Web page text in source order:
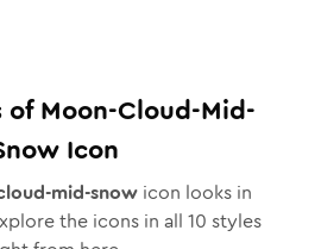
ofMoon-Cloud-Mid-
Icon
mid-snow icon looks in
the icons in all 10 styles